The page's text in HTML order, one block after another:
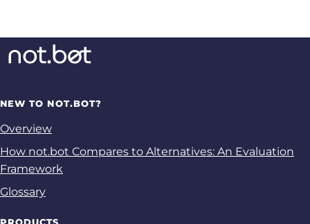
NEW TO NOT.BOT?
Overview
How not.bot Compares to Alternatives: An Evaluation
Framework
Glossary